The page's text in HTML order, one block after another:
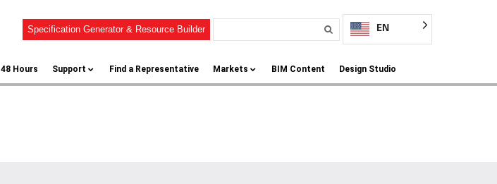
Specification Generator & Resource Builder EN
48 Hours Support Find a Representative Markets BIM Content Design Studio